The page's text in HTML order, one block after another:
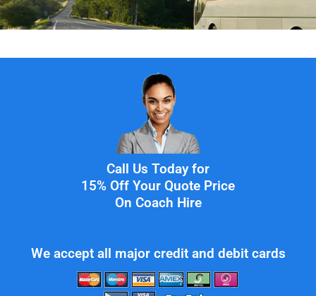
Call Us Today for
15% Off Your Quote Price
On Coach Hire
We accept all major credit and debit cards